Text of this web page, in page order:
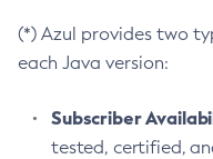
(*) Azul provides two
each Java version:
Subscriber
tested, certified,